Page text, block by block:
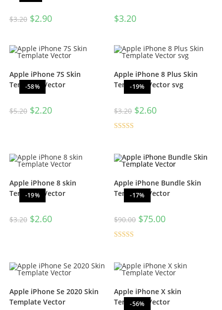
$3.20 $2.90 $3.20
-58%
Apple iPhone 7S Skin
Template Vector
$5.20 $2.20
-19%
Apple iPhone 8 Plus Skin
Template Vector svg
$3.20 $2.60
-19%
Apple iPhone 8 skin
Template Vector
$3.20 $2.60
-17%
Apple iPhone Bundle Skin
Template Vector
$90.00 $75.00
Apple iPhone Se 2020 Skin
Template Vector
-56%
Apple iPhone X skin
Template Vector